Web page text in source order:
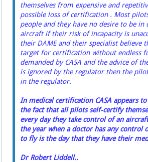
themselves from expensive and
possible loss of certification . Most
people and they have no desire to be in
aircraft if their risk of incapacity is
their DAME and their specialist believe
target for certification without endless
demanded by CASA and the advice of
is ignored by the regulator then the
in the regulator.
In medical certification CASA appears
the fact that all pilots self-certify
every day they take control of an
the year when a doctor has any control
to fly is the day that they have their
Dr Robert Liddell..